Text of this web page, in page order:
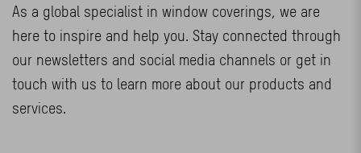
As a global specialist in window coverings, we are
here to inspire and help you. Stay connected through
our newsletters and social media channels or get in
touch with us to learn more about our products and
services.